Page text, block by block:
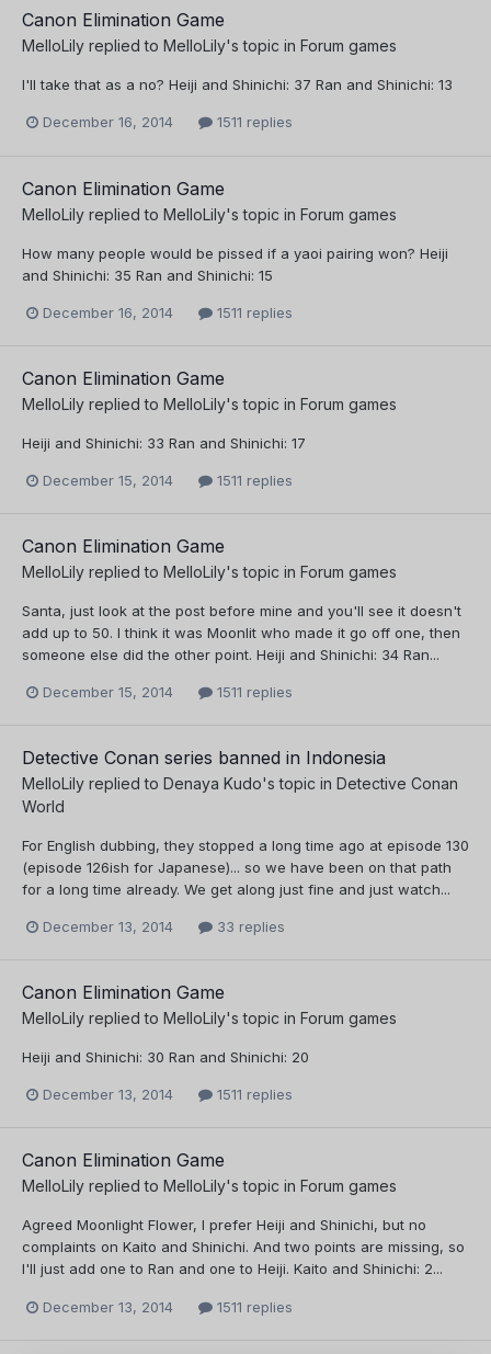
Canon Elimination Game
MelloLily replied to MelloLily's topic in Forum games
I'll take that as a no? Heiji and Shinichi: 37 Ran and Shinichi: 13
December 16, 2014 1511 replies
Canon Elimination Game
MelloLily replied to MelloLily's topic in Forum games
How many people would be pissed if a yaoi pairing won? Heiji
and Shinichi: 35 Ran and Shinichi: 15
December 16, 2014 1511 replies
Canon Elimination Game
MelloLily replied to MelloLily's topic in Forum games
Heiji and Shinichi: 33 Ran and Shinichi: 17
December 15, 2014 1511 replies
Canon Elimination Game
MelloLily replied to MelloLily's topic in Forum games
Santa, just look at the post before mine and you'll see it doesn't
add up to 50. I think it was Moonlit who made it go off one, then
someone else did the other point. Heiji and Shinichi: 34 Ran...
December 15, 2014 1511 replies
Detective Conan series banned in Indonesia
MelloLily replied to Denaya Kudo's topic in Detective Conan
World
For English dubbing, they stopped a long time ago at episode 130
(episode 126ish for Japanese)... so we have been on that path
for a long time already. We get along just fine and just watch...
December 13, 2014 33 replies
Canon Elimination Game
MelloLily replied to MelloLily's topic in Forum games
Heiji and Shinichi: 30 Ran and Shinichi: 20
December 13, 2014 1511 replies
Canon Elimination Game
MelloLily replied to MelloLily's topic in Forum games
Agreed Moonlight Flower, I prefer Heiji and Shinichi, but no
complaints on Kaito and Shinichi. And two points are missing, so
I'll just add one to Ran and one to Heiji. Kaito and Shinichi: 2...
December 13, 2014 1511 replies